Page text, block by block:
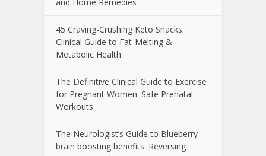
45 Craving-Crushing Keto Snacks:
Clinical Guide to Fat-Melting &
Metabolic Health
The Definitive Clinical Guide to Exercise
for Pregnant Women: Safe Prenatal
Workouts
The Neurologist’s Guide to Blueberry
brain boosting benefits: Reversing